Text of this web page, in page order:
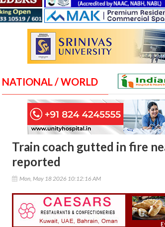
NATIONAL / WORLD
Train coach gutted in fire
reported
Mon, May 18 2026 10:12:16 AM